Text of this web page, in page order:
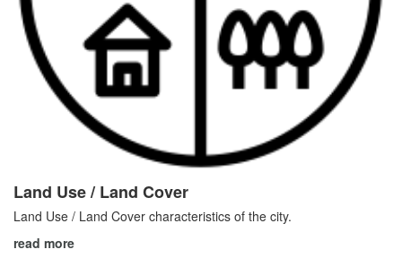
Land Use / Land Cover
Land Use / Land Cover characteristics of the city.
read more